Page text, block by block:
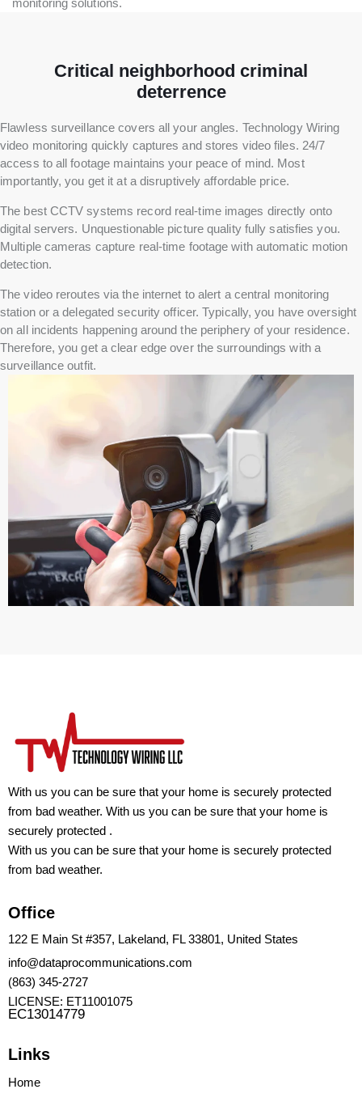
Critical neighborhood criminal
deterrence
Flawless surveillance covers all your angles. Technology Wiring
video monitoring quickly captures and stores video files. 24/7
access to all footage maintains your peace of mind. Most
importantly, you get it at a disruptively affordable price.
The best CCTV systems record real-time images directly onto
digital servers. Unquestionable picture quality fully satisfies you.
Multiple cameras capture real-time footage with automatic motion
detection.
The video reroutes via the internet to alert a central monitoring
station or a delegated security officer. Typically, you have oversight
on all incidents happening around the periphery of your residence.
Therefore, you get a clear edge over the surroundings with a
surveillance outfit.
With us you can be sure that your home is securely protected
from bad weather. With us you can be sure that your home is
securely protected .
With us you can be sure that your home is securely protected
from bad weather.
Office
122 E Main St #357, Lakeland, FL 33801, United States
info@dataprocommunications.com
(863) 345-2727
LICENSE: ET11001075
EC13014779
Links
Home